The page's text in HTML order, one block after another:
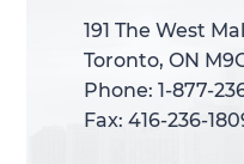
191 The West
Toronto, ON
Phone: 1-877-
Fax: 416-236-
191 The West
Toronto, ON
Phone: 1-877-
Fax: 416-236-